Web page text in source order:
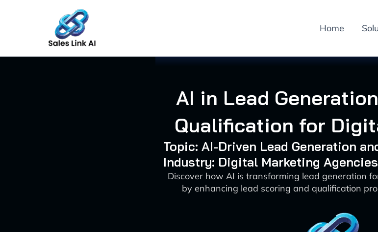
Home
AI in Lead
Qualification for
Topic: AI-Driven Lead Generation
Industry: Digital Marketing Agencies
Discover how AI is transforming lead generation
by enhancing lead scoring and qualification